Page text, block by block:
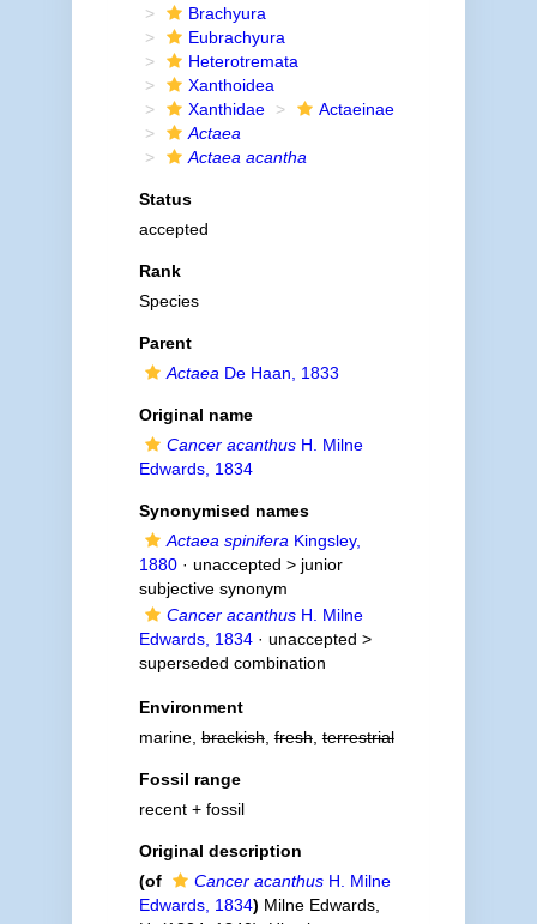
Brachyura
Eubrachyura
Heterotremata
Xanthoidea
Xanthidae
Actaeinae
Actaea
Actaea acantha
Status
accepted
Rank
Species
Parent
Actaea De Haan, 1833
Original name
Cancer acanthusH. Milne
Edwards, 1834
Synonymised names
Actaea spinifera Kingsley,
1880· unaccepted > junior
subjective synonym
Cancer acanthusH. Milne
Edwards, 1834· unaccepted >
superseded combination
Environment
marine,brackish,fresh,terrestrial
Fossil range
recent + fossil
Original description
(of
Cancer acanthusH. Milne
Edwards, 1834) Milne Edwards,